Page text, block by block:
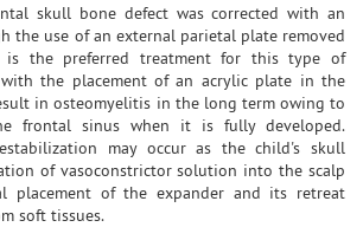
skull bone defect was corrected with an
the use of an external parietal plate removed
is the preferred treatment for this type of
with the placement of an acrylic plate in the
in osteomyelitis in the long term owing to
frontal sinus when it is fully developed.
may occur as the child's skull
of vasoconstrictor solution into the scalp
placement of the expander and its retreat
soft tissues.